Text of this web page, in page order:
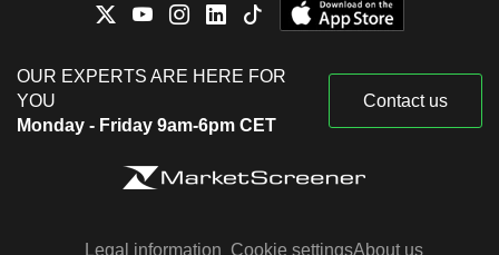
OUR EXPERTS ARE HERE FOR
YOU
Monday - Friday 9am-6pm CET
Contact us
Legal information Cookie settingsAbout us